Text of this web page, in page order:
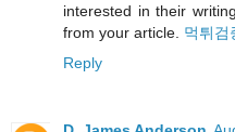
interested in their
from your article. 먹튀검
Reply